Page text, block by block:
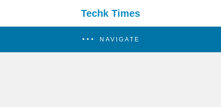
Techk Times
NAVIGATE